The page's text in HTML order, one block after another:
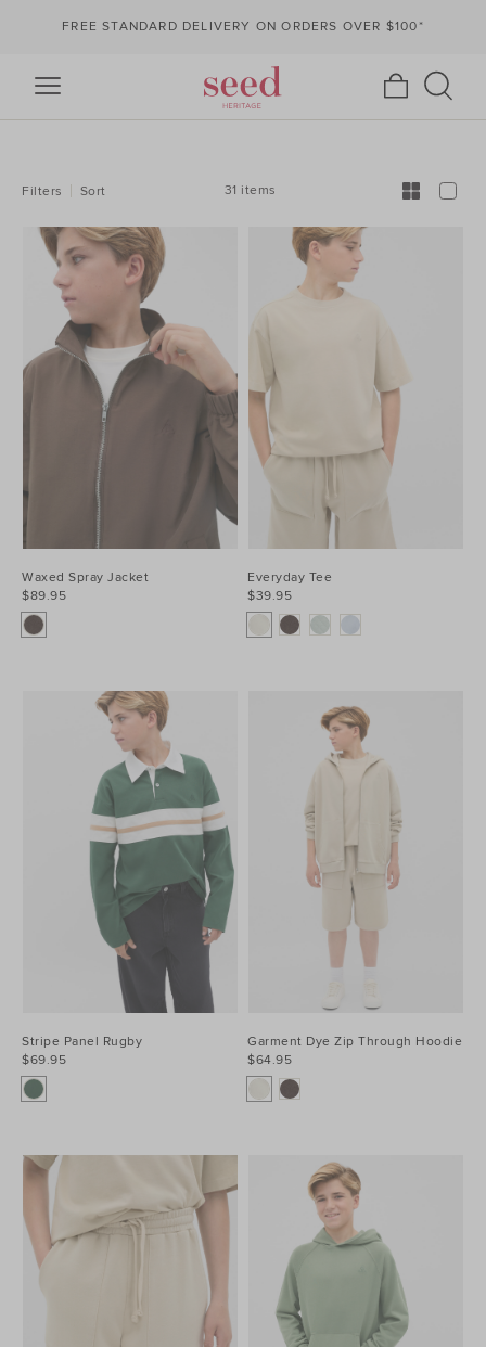
FREE STANDARD DELIVERY ON ORDERS OVER $100*
BY:Filters Sort 31 items
Waxed Spray Jacket
$89.95
Everyday Tee
$39.95
Stripe Panel Rugby
$69.95
Garment Dye Zip Through Hoodie
$64.95